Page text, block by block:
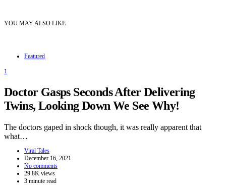
YOU MAY ALSO LIKE
Featured
1
Doctor Gasps Seconds After Delivering
Twins, Looking Down We See Why!
The doctors gaped in shock though, it was really apparent that
what…
Viral Tales
December 16, 2021
No comments
29.8K views
3 minute read